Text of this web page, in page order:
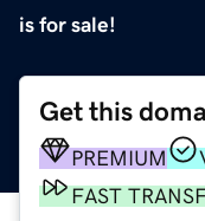
is for sale!
Get this
PREMIUM
FAST